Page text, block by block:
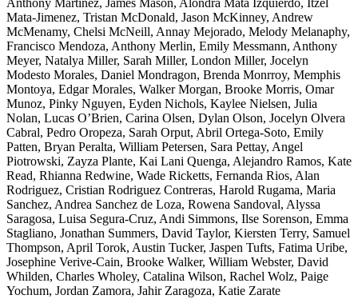
Anthony Martinez, James Mason, Alondra Mata Izquierdo, Itzel
Mata-Jimenez, Tristan McDonald, Jason McKinney, Andrew
McMenamy, Chelsi McNeill, Annay Mejorado, Melody Melanaphy,
Francisco Mendoza, Anthony Merlin, Emily Messmann, Anthony
Meyer, Natalya Miller, Sarah Miller, London Miller, Jocelyn
Modesto Morales, Daniel Mondragon, Brenda Monrroy, Memphis
Montoya, Edgar Morales, Walker Morgan, Brooke Morris, Omar
Munoz, Pinky Nguyen, Eyden Nichols, Kaylee Nielsen, Julia
Nolan, Lucas O’Brien, Carina Olsen, Dylan Olson, Jocelyn Olvera
Cabral, Pedro Oropeza, Sarah Orput, Abril Ortega-Soto, Emily
Patten, Bryan Peralta, William Petersen, Sara Pettay, Angel
Piotrowski, Zayza Plante, Kai Lani Quenga, Alejandro Ramos, Kate
Read, Rhianna Redwine, Wade Ricketts, Fernanda Rios, Alan
Rodriguez, Cristian Rodriguez Contreras, Harold Rugama, Maria
Sanchez, Andrea Sanchez de Loza, Rowena Sandoval, Alyssa
Saragosa, Luisa Segura-Cruz, Andi Simmons, Ilse Sorenson, Emma
Stagliano, Jonathan Summers, David Taylor, Kiersten Terry, Samuel
Thompson, April Torok, Austin Tucker, Jaspen Tufts, Fatima Uribe,
Josephine Verive-Cain, Brooke Walker, William Webster, David
Whilden, Charles Wholey, Catalina Wilson, Rachel Wolz, Paige
Yochum, Jordan Zamora, Jahir Zaragoza, Katie Zarate